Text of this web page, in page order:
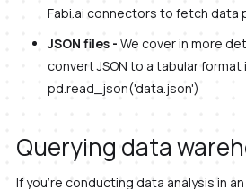
Fabi.ai connectors to fetch data
JSON files - We cover in more
convert JSON to a tabular format
pd.read_json('data.json')
Querying data
If you’re conducting data analysis in